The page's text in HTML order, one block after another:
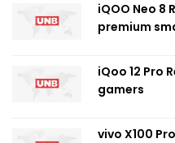
iQOO Neo 8
premium
iQoo 12 Pro
gamers
vivo X100